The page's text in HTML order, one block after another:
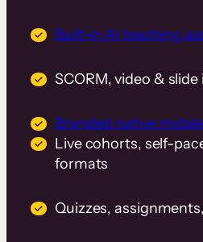
Built-in AI teaching
SCORM, video &
Branded native
Live cohorts, self-
formats
Quizzes,